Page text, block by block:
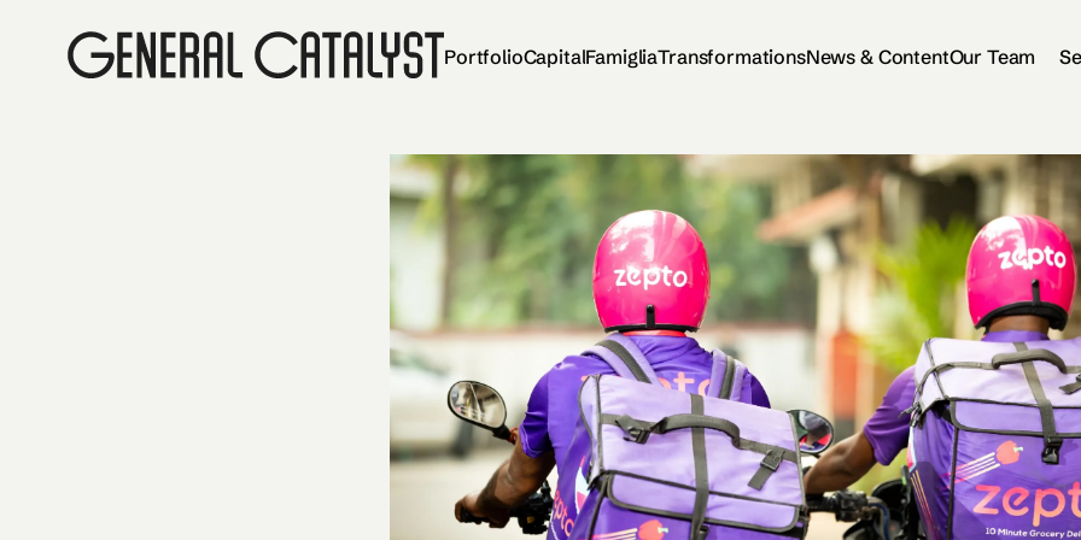
PortfolioCapitalFamigliaTransformationsNews & ContentOur Team